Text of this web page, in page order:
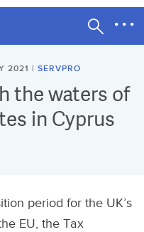
2021 | SERVPRO
the waters of
in Cyprus
period for the UK’s
EU, the Tax